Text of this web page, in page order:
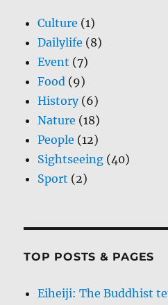
Culture (1)
Dailylife (8)
Event (7)
Food (9)
History(6)
Nature (18)
People (12)
Sightseeing (40)
Sport (2)
TOP POSTS & PAGES
Eiheiji: The Buddhist